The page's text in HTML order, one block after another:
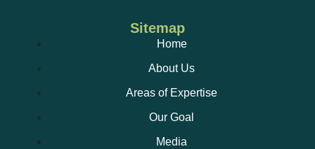
Sitemap
Home
About Us
Areas of Expertise
Our Goal
Media